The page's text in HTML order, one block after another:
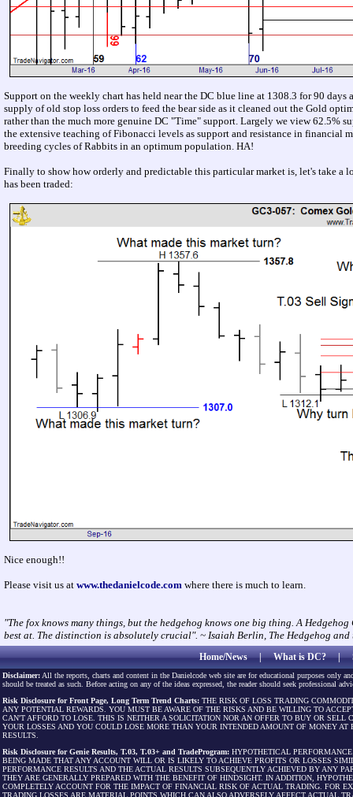
Support on the weekly chart has held near the DC blue line at 1308.3 for 90
supply of old stop loss orders to feed the bear side as it cleaned out the Gold
rather than the much more genuine DC "Time" support. Largely we view 62.5%
the extensive teaching of Fibonacci levels as support and resistance in financial
breeding cycles of Rabbits in an optimum population. HA!
Finally to show how orderly and predictable this particular market is, let's take a
has been traded:
Nice enough!!
Please visit us at www.thedanielcode.com where there is much to learn.
"The fox knows many things, but the hedgehog knows one big thing. A
best at. The distinction is absolutely crucial". ~ Isaiah Berlin, The Hedgehog and
Home/News|What is DC?|
Disclaimer: All the reports, charts and content in the Danielcode web site are for educational purposes only
should be treated as such. Before acting on any of the ideas expressed, the reader should seek professional
Risk Disclosure for Front Page, Long Term Trend Charts: THE RISK OF LOSS TRADING
ANY POTENTIAL REWARDS. YOU MUST BE AWARE OF THE RISKS AND BE WILLING TO
CAN'T AFFORD TO LOSE. THIS IS NEITHER A SOLICITATION NOR AN OFFER TO BUY OR
YOUR LOSSES AND YOU COULD LOSE MORE THAN YOUR INTENDED AMOUNT OF MONEY
RESULTS.
Risk Disclosure for Genie Results, T.03, T.03+ and TradeProgram: HYPOTHETICAL
BEING MADE THAT ANY ACCOUNT WILL OR IS LIKELY TO ACHIEVE PROFITS OR LOSSES
PERFORMANCE RESULTS AND THE ACTUAL RESULTS SUBSEQUENTLY ACHIEVED BY ANY
THEY ARE GENERALLY PREPARED WITH THE BENEFIT OF HINDSIGHT. IN ADDITION,
COMPLETELY ACCOUNT FOR THE IMPACT OF FINANCIAL RISK OF ACTUAL TRADING. FOR
TRADING LOSSES ARE MATERIAL POINTS WHICH CAN ALSO ADVERSELY AFFECT ACTUAL